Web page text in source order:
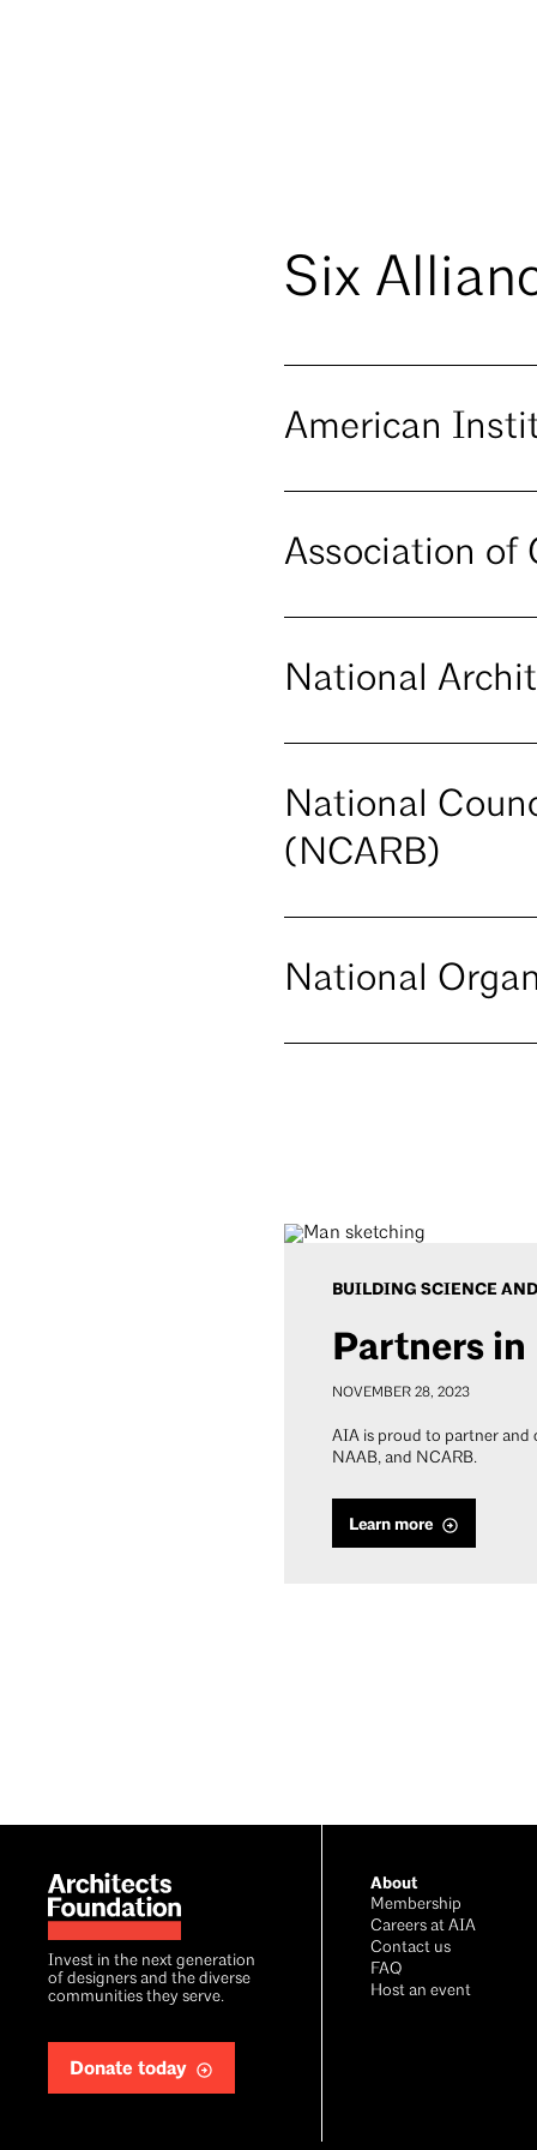
Six
American
Association of
National
National
(NCARB)
National
BUILDING SCIENCE
Partners in
NOVEMBER 28, 2023
AIA is proud to partner and
NAAB, and NCARB.
Learn more
Invest in the next generation
of designers and the diverse
communities they serve.
Donate today
About
Membership
Careers at AIA
Contact us
FAQ
Host an event